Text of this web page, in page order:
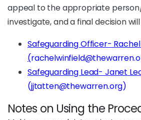
appeal to the appropriate
investigate, and a final decision
Safeguarding Officer-
(
Safeguarding Lead- Janet
(jjtatten@thewarren.org)
Notes on Using the